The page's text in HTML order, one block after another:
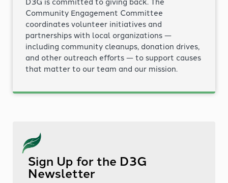
Community Engagement Committee
coordinates volunteer initiatives and
partnerships with local organizations —
including community cleanups, donation drives,
and other outreach efforts — to support causes
that matter to our team and our mission.
Sign Up for the D3G
Newsletter